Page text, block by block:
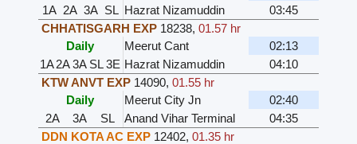
1A 2A 3A SL Hazrat Nizamuddin
03:45
CHHATISGARH EXP 18238, 01.57 hr
Daily
Meerut Cant
02:13
1A2A 3A SL 3E Hazrat Nizamuddin
04:10
KTW ANVT EXP 14090, 01.55 hr
Daily
Meerut City Jn
02:40
2A
3A SL Anand Vihar Terminal
04:35
DDN KOTA AC EXP 12402, 01.35 hr